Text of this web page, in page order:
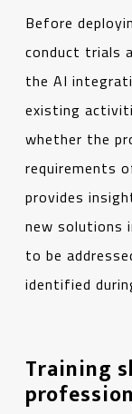
Before
conduct trials
the AI
existing
whether the
requirements
provides
new solutions
to be
identified
Training